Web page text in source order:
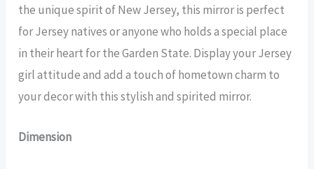
the unique spirit of New Jersey, this mirror is perfect
for Jersey natives or anyone who holds a special place
in their heart for the Garden State. Display your Jersey
girl attitude and add a touch of hometown charm to
your decor with this stylish and spirited mirror.
Dimension